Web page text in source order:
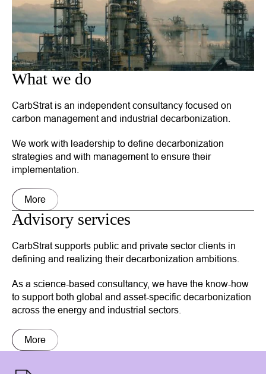
What we do
CarbStrat is an independent consultancy focused on
carbon management and industrial decarbonization.
We work with leadership to define decarbonization
strategies and with management to ensure their
implementation.
More
Advisory services
CarbStrat supports public and private sector clients in
defining and realizing their decarbonization ambitions.
As a science-based consultancy, we have the know-how
to support both global and asset-specific decarbonization
across the energy and industrial sectors.
More